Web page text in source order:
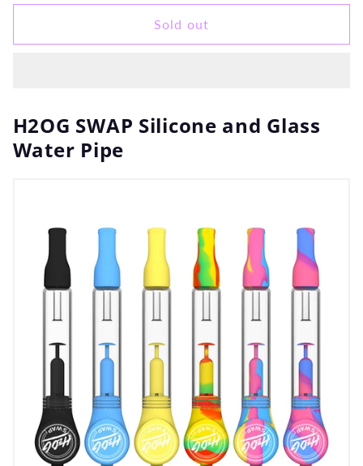
for
SWAP
Pipe
for
SWAP
Pipe
Sold out
H2OG SWAP Silicone and Glass
Water Pipe